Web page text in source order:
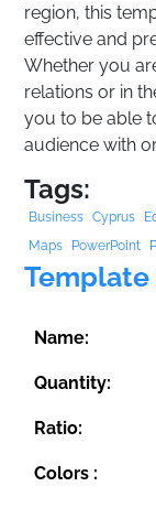
region, this
effective and
Whether you
relations or in
you to be able
audience with
Tags:
Business Cyprus
Maps
PowerPoint
Name:
Quantity:
Ratio:
Colors :